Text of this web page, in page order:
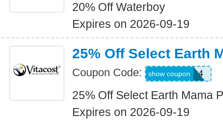
20% Off Waterboy
Expires on 2026-09-19
25% Off Select Earth
Coupon Code: WKND4
show coupon
25% Off Select Earth Mama
Expires on 2026-09-19